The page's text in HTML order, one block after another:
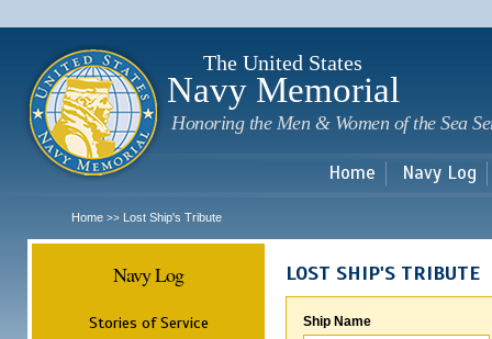
The United States
Navy Memorial
Honoring the Men & Women of the Sea
Home Navy Log
Home >> Lost Ship's Tribute
Navy Log
Stories of Service
LOST SHIP'S TRIBUTE
Ship Name